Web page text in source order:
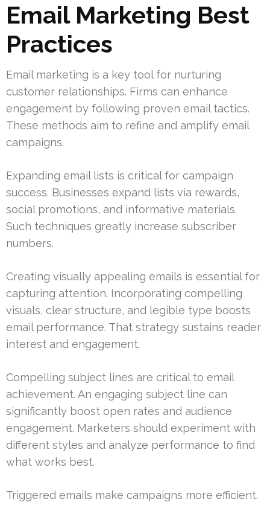
Email Marketing Best
Practices
Email marketing is a key tool for nurturing
customer relationships. Firms can enhance
engagement by following proven email tactics.
These methods aim to refine and amplify email
campaigns.
Expanding email lists is critical for campaign
success. Businesses expand lists via rewards,
social promotions, and informative materials.
Such techniques greatly increase subscriber
numbers.
Creating visually appealing emails is essential for
capturing attention. Incorporating compelling
visuals, clear structure, and legible type boosts
email performance. That strategy sustains reader
interest and engagement.
Compelling subject lines are critical to email
achievement. An engaging subject line can
significantly boost open rates and audience
engagement. Marketers should experiment with
different styles and analyze performance to find
what works best.
Triggered emails make campaigns more efficient.